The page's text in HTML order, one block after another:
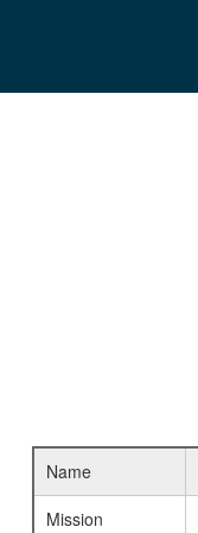
Name
Mission